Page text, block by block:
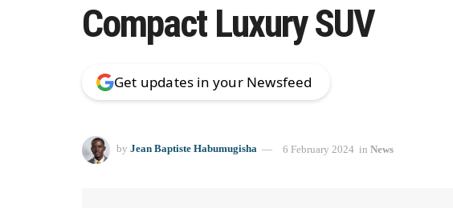
Compact Luxury SUV
Get updates in your Newsfeed
by Jean Baptiste Habumugisha 6 February 2024 in News